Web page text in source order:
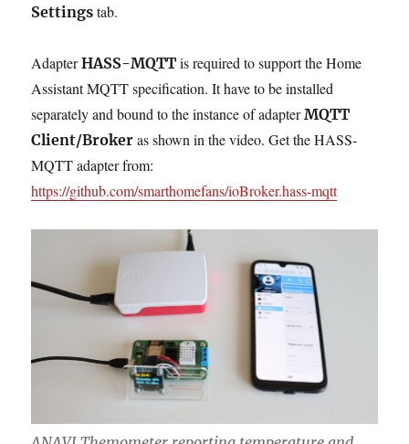
Settings tab.
AdapterHASS-MQTT is required to support the Home
Assistant MQTT specification. It have to be installed
separately and bound to the instance of adapterMQTT
Client/Broker as shown in the video. Get the HASS-
MQTT adapter from:
https://github.com/smarthomefans/ioBroker.hass-mqtt